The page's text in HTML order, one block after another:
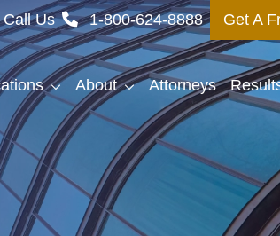
Call Us 1-800-624-8888 Get A
About Attorneys